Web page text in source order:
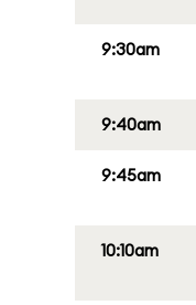
9:30am
9:40am
9:45am
10:10am